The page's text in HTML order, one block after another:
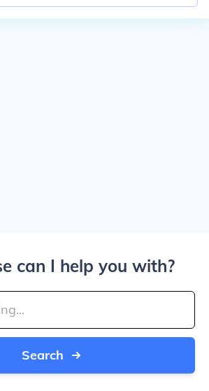
can I help you with?
Search